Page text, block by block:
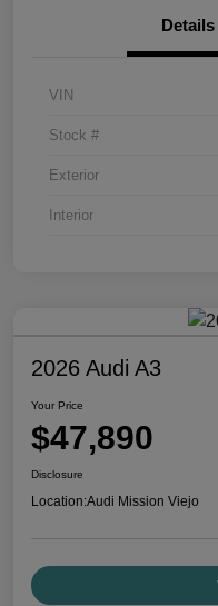
Details
VIN
Stock #
Exterior
Interior
2026 Audi A3
Your Price
$47,890
Disclosure
Location:Audi Mission Viejo